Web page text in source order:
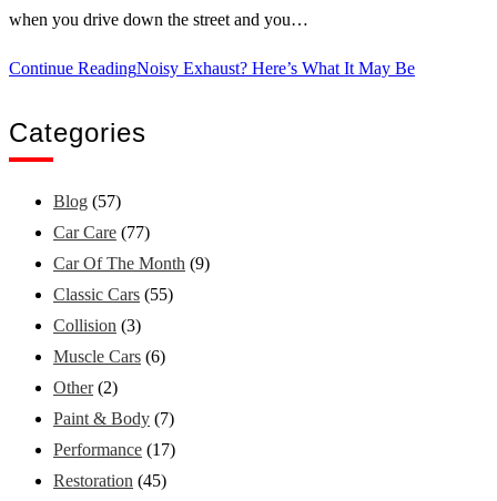
when you drive down the street and you…
Continue ReadingNoisy Exhaust? Here’s What It May Be
Categories
Blog (57)
Car Care (77)
Car Of The Month (9)
Classic Cars (55)
Collision (3)
Muscle Cars (6)
Other (2)
Paint & Body (7)
Performance (17)
Restoration (45)